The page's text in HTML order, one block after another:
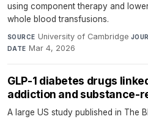
using component therapy and
whole blood transfusions.
SOURCE University of Cambridge·
DATE Mar 4, 2026
GLP-1 diabetes drugs
addiction and substance-
A large US study published in The